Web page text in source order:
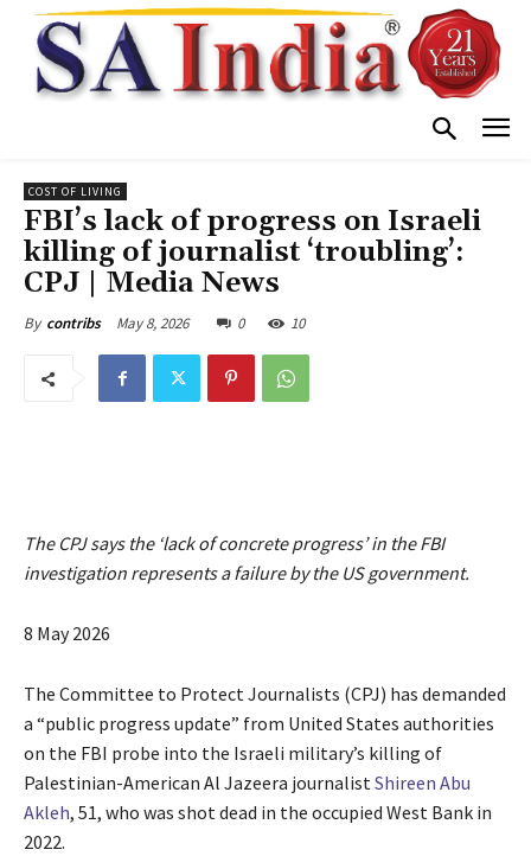
COST OF LIVING
FBI’s lack of progress on Israeli
killing of journalist ‘troubling’:
CPJ | Media News
By contribs May 8, 2026 0 10
The CPJ says the ‘lack of concrete progress’ in the FBI
investigation represents a failure by the US government.
P
b
l
i
s
h
e
8 May 2026
The Committee to Protect Journalists (CPJ) has demanded
a “public progress update” from United States authorities
on the FBI probe into the Israeli military’s killing of
Palestinian-American Al Jazeera journalistShireen Abu
Akleh, 51, who was shot dead in the occupied West Bank in
2022.